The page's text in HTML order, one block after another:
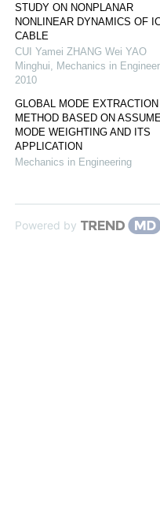
STUDY ON NONPLANAR
NONLINEAR DYNAMICS OF
CABLE
CUI Yamei ZHANG Wei YAO
Minghui, Mechanics in
2010
GLOBAL MODE EXTRACTION
METHOD BASED ON
MODE WEIGHTING AND ITS
APPLICATION
Mechanics in Engineering
Powered by